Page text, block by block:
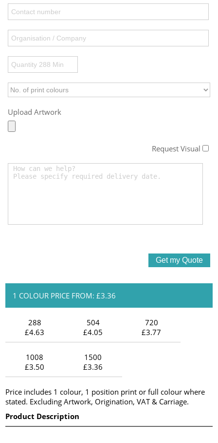
Upload Artwork
Request Visual
1 COLOUR PRICE FROM: £3.36
288
£4.63
504
£4.05
720
£3.77
1008
£3.50
1500
£3.36
Price includes 1 colour, 1 position print or full colour where
stated. Excluding Artwork, Origination, VAT & Carriage.
Product Description